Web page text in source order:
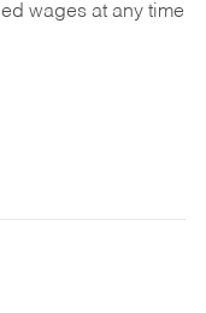
wages at any time